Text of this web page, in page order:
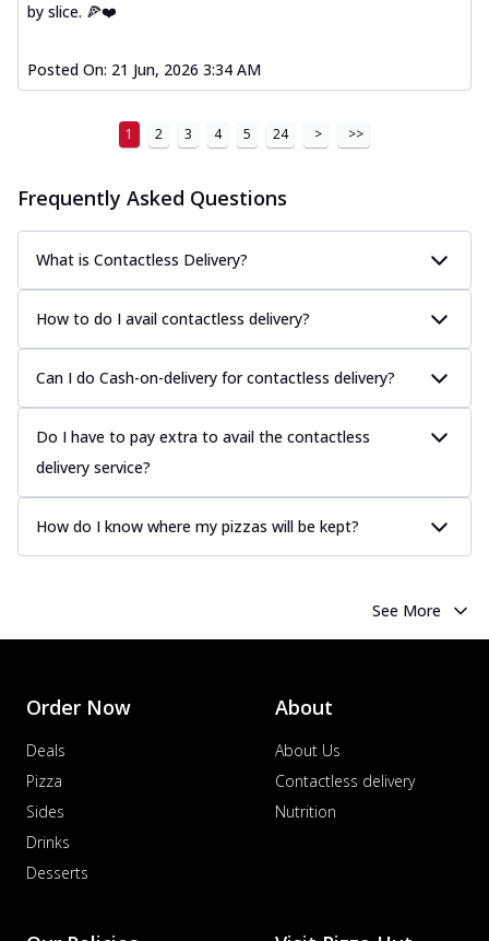
by slice. 🍕❤️
Posted On: 21 Jun, 2026 3:34 AM
1 2 3 4 5 24 > >>
Frequently Asked Questions
What is Contactless Delivery?
How to do I avail contactless delivery?
Can I do Cash-on-delivery for contactless delivery?
Do I have to pay extra to avail the contactless
delivery service?
How do I know where my pizzas will be kept?
See More
Order Now
Deals
Pizza
Sides
Drinks
Desserts
About
About Us
Contactless delivery
Nutrition